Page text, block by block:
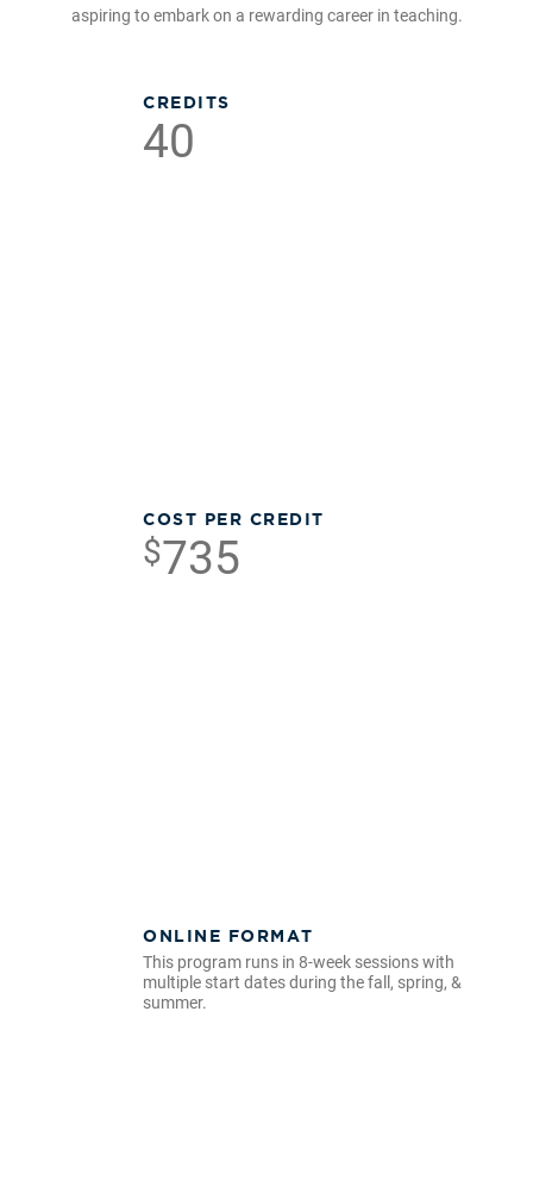
aspiring to embark on a rewarding career in teaching.
CREDITS
40
COST PER CREDIT
$735
ONLINE FORMAT
This program runs in 8-week sessions with
multiple start dates during the fall, spring, &
summer.